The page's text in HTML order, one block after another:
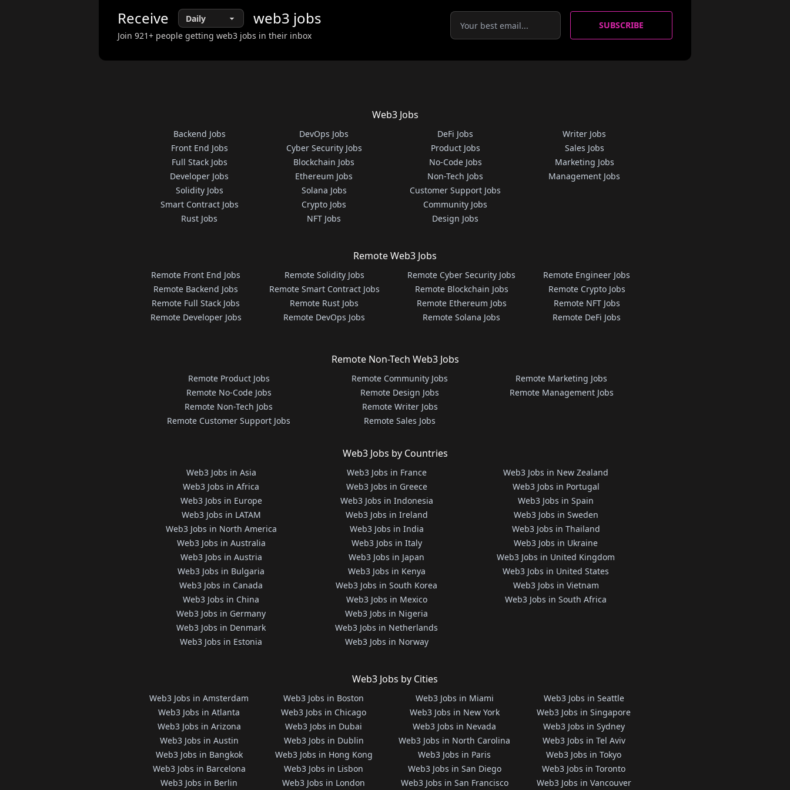
Receive web3 jobs
Join 921+ people getting web3 jobs in their inbox
SUBSCRIBE
Web3 Jobs
Backend Jobs
Front End Jobs
Full Stack Jobs
Developer Jobs
Solidity Jobs
Smart Contract Jobs
Rust Jobs
DevOps Jobs
Cyber Security Jobs
Blockchain Jobs
Ethereum Jobs
Solana Jobs
Crypto Jobs
NFT Jobs
DeFi Jobs
Product Jobs
No-Code Jobs
Non-Tech Jobs
Customer Support Jobs
Community Jobs
Design Jobs
Writer Jobs
Sales Jobs
Marketing Jobs
Management Jobs
Remote Web3 Jobs
Remote Front End Jobs
Remote Backend Jobs
Remote Full Stack Jobs
Remote Developer Jobs
Remote Solidity Jobs
Remote Smart Contract Jobs
Remote Rust Jobs
Remote DevOps Jobs
Remote Cyber Security Jobs
Remote Blockchain Jobs
Remote Ethereum Jobs
Remote Solana Jobs
Remote Engineer Jobs
Remote Crypto Jobs
Remote NFT Jobs
Remote DeFi Jobs
Remote Non-Tech Web3 Jobs
Remote Product Jobs
Remote No-Code Jobs
Remote Non-Tech Jobs
Remote Customer Support Jobs
Remote Community Jobs
Remote Design Jobs
Remote Writer Jobs
Remote Sales Jobs
Remote Marketing Jobs
Remote Management Jobs
Web3 Jobs by Countries
Web3 Jobs in Asia
Web3 Jobs in Africa
Web3 Jobs in Europe
Web3 Jobs in LATAM
Web3 Jobs in North America
Web3 Jobs in Australia
Web3 Jobs in Austria
Web3 Jobs in Bulgaria
Web3 Jobs in Canada
Web3 Jobs in China
Web3 Jobs in Germany
Web3 Jobs in Denmark
Web3 Jobs in Estonia
Web3 Jobs in France
Web3 Jobs in Greece
Web3 Jobs in Indonesia
Web3 Jobs in Ireland
Web3 Jobs in India
Web3 Jobs in Italy
Web3 Jobs in Japan
Web3 Jobs in Kenya
Web3 Jobs in South Korea
Web3 Jobs in Mexico
Web3 Jobs in Nigeria
Web3 Jobs in Netherlands
Web3 Jobs in Norway
Web3 Jobs in New Zealand
Web3 Jobs in Portugal
Web3 Jobs in Spain
Web3 Jobs in Sweden
Web3 Jobs in Thailand
Web3 Jobs in Ukraine
Web3 Jobs in United Kingdom
Web3 Jobs in United States
Web3 Jobs in Vietnam
Web3 Jobs in South Africa
Web3 Jobs by Cities
Web3 Jobs in Amsterdam
Web3 Jobs in Atlanta
Web3 Jobs in Arizona
Web3 Jobs in Austin
Web3 Jobs in Bangkok
Web3 Jobs in Barcelona
Web3 Jobs in Berlin
Web3 Jobs in Boston
Web3 Jobs in Chicago
Web3 Jobs in Dubai
Web3 Jobs in Dublin
Web3 Jobs in Hong Kong
Web3 Jobs in Lisbon
Web3 Jobs in London
Web3 Jobs in Miami
Web3 Jobs in New York
Web3 Jobs in Nevada
Web3 Jobs in North Carolina
Web3 Jobs in Paris
Web3 Jobs in San Diego
Web3 Jobs in San Francisco
Web3 Jobs in Seattle
Web3 Jobs in Singapore
Web3 Jobs in Sydney
Web3 Jobs in Tel Aviv
Web3 Jobs in Tokyo
Web3 Jobs in Toronto
Web3 Jobs in Vancouver